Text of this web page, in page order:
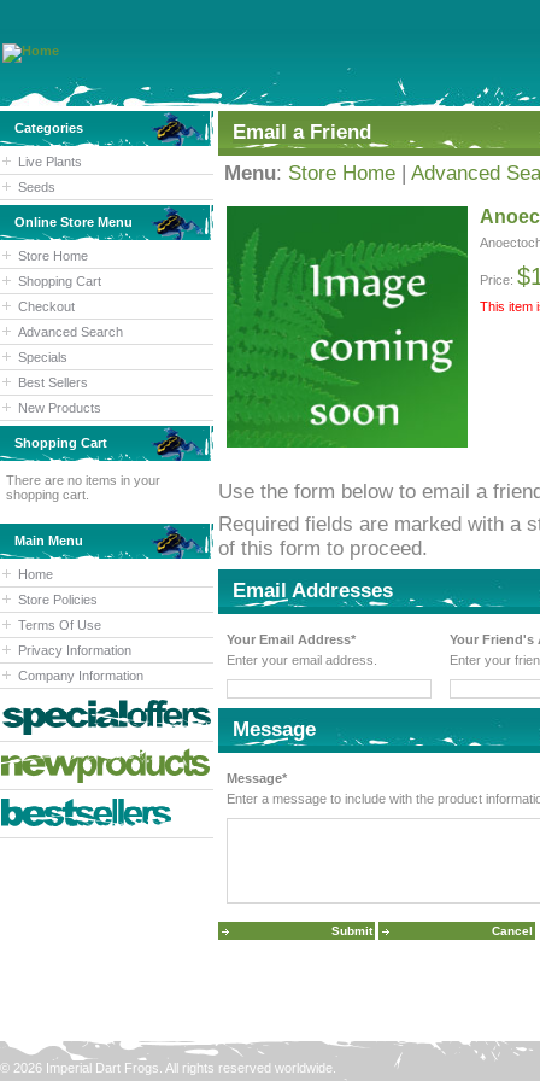
Categories
Live Plants
Seeds
Online Store Menu
Store Home
Shopping Cart
Checkout
Advanced Search
Specials
Best Sellers
New Products
Shopping Cart
There are no items in your
shopping cart.
Main Menu
Home
Store Policies
Terms Of Use
Privacy Information
Company Information
Email a Friend
Menu: Store Home | Advanced
Price:
This item
Use the form below to email a
Required fields are marked with a
of this form to proceed.
Email Addresses
Your Email Address*
Enter your email address.
Your Friend's
Enter your
Message
Message*
Enter a message to include with the product
© 2026 Imperial Dart Frogs. All rights reserved worldwide.